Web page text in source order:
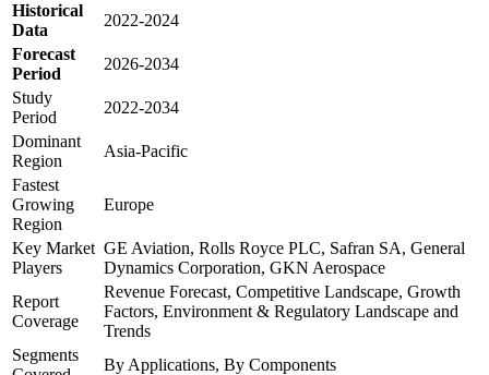
Historical
Data
2022-2024
Forecast
Period
2026-2034
Study
Period
2022-2034
Dominant
Region
Asia-Pacific
Fastest
Growing
Region
Europe
Key Market
Players
GE Aviation, Rolls Royce PLC, Safran SA, General
Dynamics Corporation, GKN Aerospace
Report
Coverage
Revenue Forecast, Competitive Landscape, Growth
Factors, Environment & Regulatory Landscape and
Trends
Segments
By Applications, By Components